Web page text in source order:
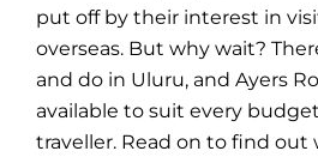
put off by their interest in
overseas. But why wait?
and do in Uluru, and Ayers
available to suit every
traveller. Read on to find out